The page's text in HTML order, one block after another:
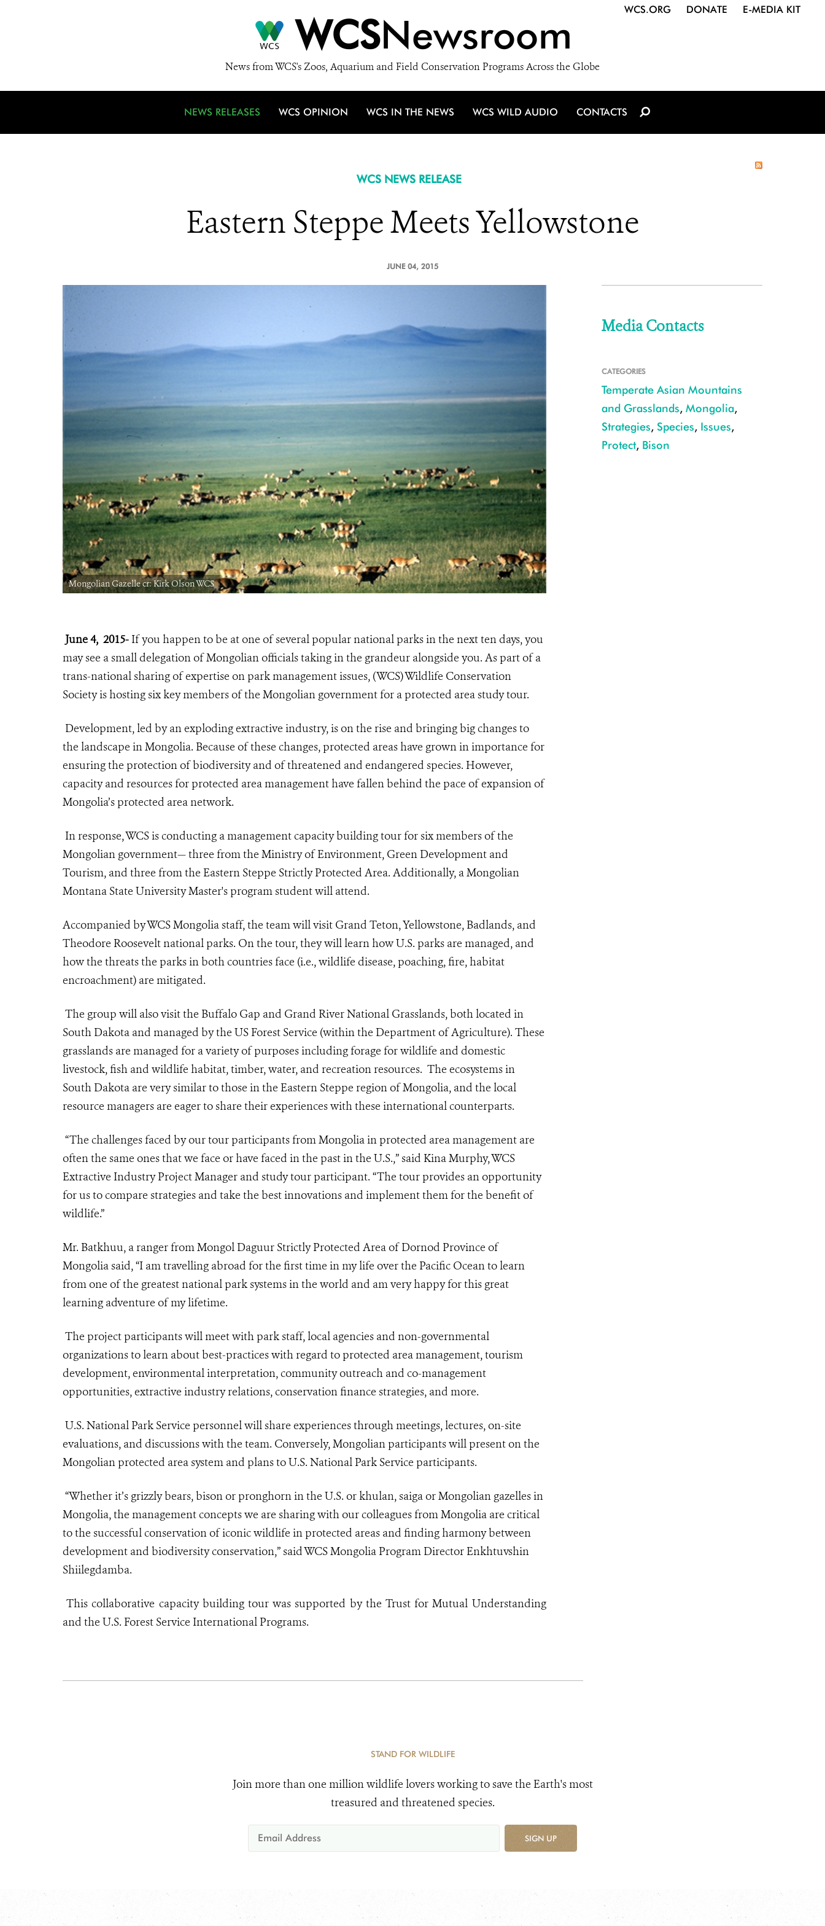
WCSNewsroom
News from WCS's Zoos, Aquarium and Field Conservation Programs Across the Globe
WCS.ORG DONATE E-MEDIA KIT
NEWS RELEASES WCS OPINION WCS IN THE NEWS WCS WILD AUDIO CONTACTS
WCS NEWS RELEASE
Eastern Steppe Meets Yellowstone
JUNE 04, 2015
Mongolian Gazelle cr: Kirk Olson WCS
June 4, 2015- If you happen to be at one of several popular national parks in the next ten days, you
may see a small delegation of Mongolian officials taking in the grandeur alongside you. As part of a
trans-national sharing of expertise on park management issues, (WCS) Wildlife Conservation
Society is hosting six key members of the Mongolian government for a protected area study tour.
Development, led by an exploding extractive industry, is on the rise and bringing big changes to
the landscape in Mongolia. Because of these changes, protected areas have grown in importance for
ensuring the protection of biodiversity and of threatened and endangered species. However,
capacity and resources for protected area management have fallen behind the pace of expansion of
Mongolia’s protected area network.
In response, WCS is conducting a management capacity building tour for six members of the
Mongolian government— three from the Ministry of Environment, Green Development and
Tourism, and three from the Eastern Steppe Strictly Protected Area. Additionally, a Mongolian
Montana State University Master's program student will attend.
Accompanied by WCS Mongolia staff, the team will visit Grand Teton, Yellowstone, Badlands, and
Theodore Roosevelt national parks. On the tour, they will learn how U.S. parks are managed, and
how the threats the parks in both countries face (i.e., wildlife disease, poaching, fire, habitat
encroachment) are mitigated.
The group will also visit the Buffalo Gap and Grand River National Grasslands, both located in
South Dakota and managed by the US Forest Service (within the Department of Agriculture). These
grasslands are managed for a variety of purposes including forage for wildlife and domestic
livestock, fish and wildlife habitat, timber, water, and recreation resources. The ecosystems in
South Dakota are very similar to those in the Eastern Steppe region of Mongolia, and the local
resource managers are eager to share their experiences with these international counterparts.
“The challenges faced by our tour participants from Mongolia in protected area management are
often the same ones that we face or have faced in the past in the U.S.,” said Kina Murphy, WCS
Extractive Industry Project Manager and study tour participant. “The tour provides an opportunity
for us to compare strategies and take the best innovations and implement them for the benefit of
wildlife.”
Mr. Batkhuu, a ranger from Mongol Daguur Strictly Protected Area of Dornod Province of
Mongolia said, “I am travelling abroad for the first time in my life over the Pacific Ocean to learn
from one of the greatest national park systems in the world and am very happy for this great
learning adventure of my lifetime.
The project participants will meet with park staff, local agencies and non-governmental
organizations to learn about best-practices with regard to protected area management, tourism
development, environmental interpretation, community outreach and co-management
opportunities, extractive industry relations, conservation finance strategies, and more.
U.S. National Park Service personnel will share experiences through meetings, lectures, on-site
evaluations, and discussions with the team. Conversely, Mongolian participants will present on the
Mongolian protected area system and plans to U.S. National Park Service participants.
“Whether it’s grizzly bears, bison or pronghorn in the U.S. or khulan, saiga or Mongolian gazelles in
Mongolia, the management concepts we are sharing with our colleagues from Mongolia are critical
to the successful conservation of iconic wildlife in protected areas and finding harmony between
development and biodiversity conservation,” said WCS Mongolia Program Director Enkhtuvshin
Shiilegdamba.
This collaborative capacity building tour was supported by the Trust for Mutual Understanding
and the U.S. Forest Service International Programs.
Media Contacts
CATEGORIES
Temperate Asian Mountains
and Grasslands, Mongolia,
Strategies, Species, Issues,
Protect, Bison
STAND FOR WILDLIFE
Join more than one million wildlife lovers working to save the Earth's most
treasured and threatened species.
SIGN UP